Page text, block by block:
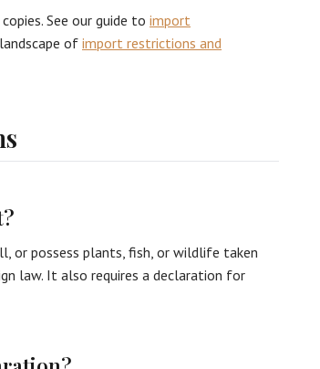
See our guide to import
of import restrictions and
or possess plants, fish, or wildlife taken
law. It also requires a declaration for